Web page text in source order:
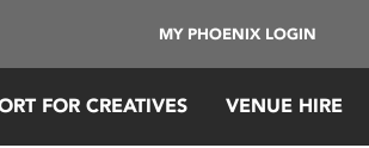
MY PHOENIX LOGIN
FOR CREATIVES VENUE HIRE